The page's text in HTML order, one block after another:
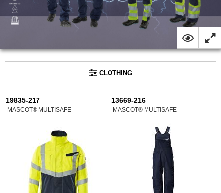
CLOTHING
19835-217
MASCOT® MULTISAFE
13669-216
MASCOT® MULTISAFE